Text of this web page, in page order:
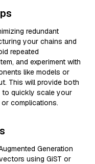
redundant
your chains and
repeated
and experiment with
like models or
This will provide both
to quickly scale your
complications.
Generation
using GiST or